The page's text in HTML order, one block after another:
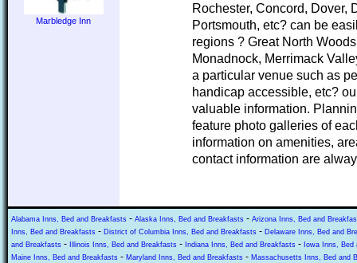
Marbledge Inn
Rochester, Concord, Dover,
Portsmouth, etc? can be
regions ? Great North
Monadnock, Merrimack
a particular venue such as
handicap accessible, etc?
valuable information.
feature photo galleries of
information on amenities,
contact information are
Alabama Inns, Bed and Breakfasts - Alaska Inns, Bed and Breakfasts - Arizona Inns, Bed and
Inns, Bed and Breakfasts - District of Columbia Inns, Bed and Breakfasts - Delaware Inns, Bed and
and Breakfasts - Illinois Inns, Bed and Breakfasts - Indiana Inns, Bed and Breakfasts - Iowa Inns, Bed
Maine Inns, Bed and Breakfasts - Maryland Inns, Bed and Breakfasts - Massachusetts Inns, Bed and